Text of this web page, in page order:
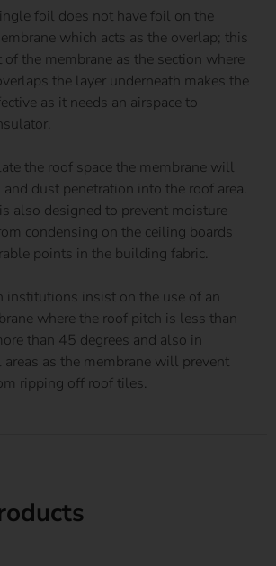
foil does not have foil on the
which acts as the overlap; this
of the membrane as the section where
the layer underneath makes the
as it needs an airspace to
the roof space the membrane will
dust penetration into the roof area.
also designed to prevent moisture
condensing on the ceiling boards
points in the building fabric.
institutions insist on the use of an
where the roof pitch is less than
than 45 degrees and also in
areas as the membrane will prevent
ripping off roof tiles.